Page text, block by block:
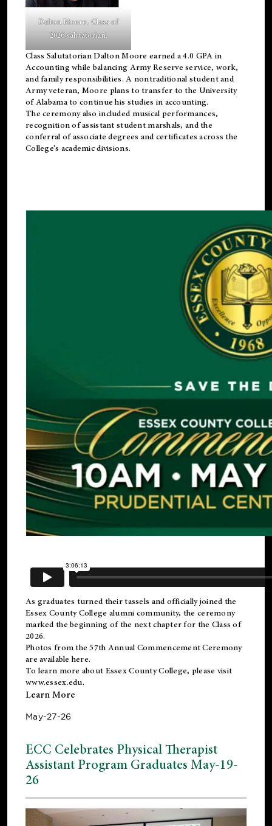
Dalton Moore, Class of
2026 salutatorian.
Class Salutatorian Dalton Moore earned a 4.0 GPA in
Accounting while balancing Army Reserve service, work,
and family responsibilities. A nontraditional student and
Army veteran, Moore plans to transfer to the University
of Alabama to continue his studies in accounting.
The ceremony also included musical performances,
recognition of assistant student marshals, and the
conferral of associate degrees and certificates across the
College’s academic divisions.
As graduates turned their tassels and officially joined the
Essex County College alumni community, the ceremony
marked the beginning of the next chapter for the Class of
2026.
Photos from the 57th Annual Commencement Ceremony
are available here.
To learn more about Essex County College, please visit
www.essex.edu.
Learn More
May-27-26
ECC Celebrates Physical Therapist
Assistant Program Graduates May-19-
26